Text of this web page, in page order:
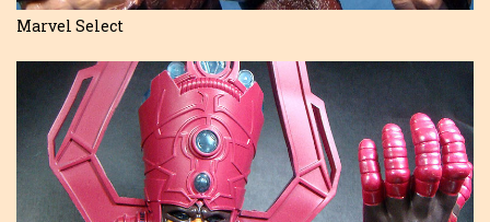
Marvel Select